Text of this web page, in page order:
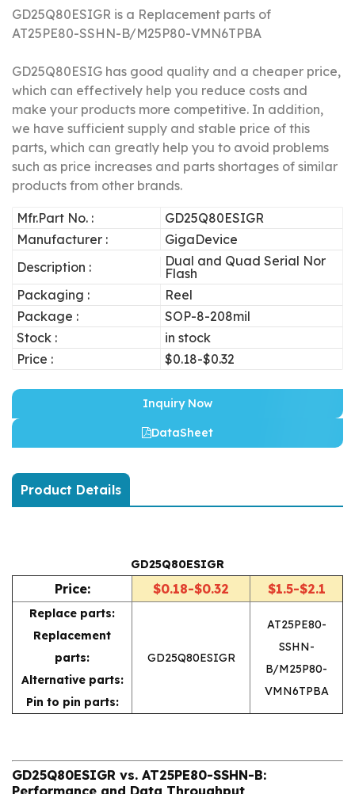
GD25Q80ESIGR is a Replacement parts of
AT25PE80-SSHN-B/M25P80-VMN6TPBA
GD25Q80ESIG has good quality and a cheaper price,
which can effectively help you reduce costs and
make your products more competitive. In addition,
we have sufficient supply and stable price of this
parts, which can greatly help you to avoid problems
such as price increases and parts shortages of similar
products from other brands.
Mfr.Part No. :
GD25Q80ESIGR
Manufacturer :
GigaDevice
Description :
Dual and Quad Serial Nor
Flash
Packaging :
Reel
Package :
SOP-8-208mil
Stock :
in stock
Price :
$0.18-$0.32
Inquiry Now
DataSheet
Product Details
GD25Q80ESIGR
Price: $0.18-$0.32 $1.5-$2.1
Replace parts:
Replacement
parts:
Alternative parts:
Pin to pin parts:
GD25Q80ESIGR
AT25PE80-
SSHN-
B/M25P80-
VMN6TPBA
GD25Q80ESIGR vs. AT25PE80-SSHN-B:
Performance and Data Throughput